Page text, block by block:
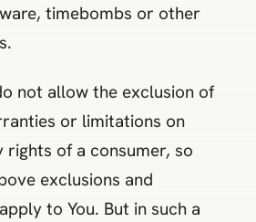
timebombs or other
not allow the exclusion of
or limitations on
of a consumer, so
exclusions and
to You. But in such a